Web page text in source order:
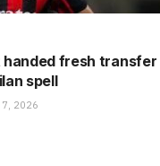
handed fresh transfer
spell
7, 2026